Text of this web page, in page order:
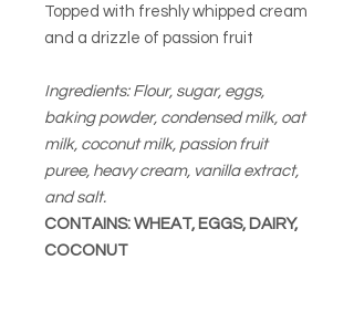
Topped with freshly whipped cream
and a drizzle of passion fruit
Ingredients: Flour, sugar, eggs,
baking powder, condensed milk, oat
milk, coconut milk, passion fruit
puree, heavy cream, vanilla extract,
and salt.
CONTAINS: WHEAT, EGGS, DAIRY,
COCONUT